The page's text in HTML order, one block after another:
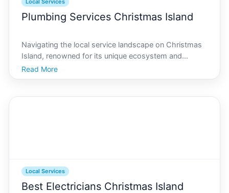
Local Services
Plumbing Services Christmas Island
Navigating the local service landscape on Christmas
Island, renowned for its unique ecosystem and
community, can be a daunting task, particularly when
it comes to essential services like plumbing. Whether
Read More
Local Services
Best Electricians Christmas Island